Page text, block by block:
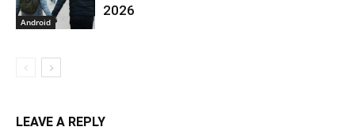
Android
2026
LEAVE A REPLY